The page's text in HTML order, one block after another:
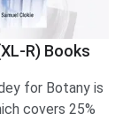
R) Books
for Botany is
covers 25%